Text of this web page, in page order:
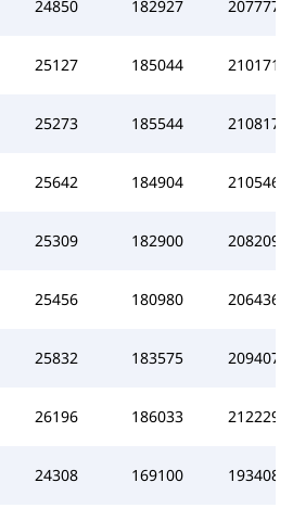
24850 182927 207777
25127 185044 210171
25273 185544 210817
25642 184904 210546
25309 182900 208209
25456 180980 206436
25832 183575 209407
26196 186033 212229
24308 169100 193408